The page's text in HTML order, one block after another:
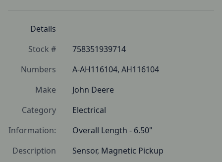
Details
Stock #
758351939714
Numbers
A-AH116104, AH116104
Make
John Deere
Category
Electrical
Information:
Overall Length - 6.50"
Description
Sensor, Magnetic Pickup